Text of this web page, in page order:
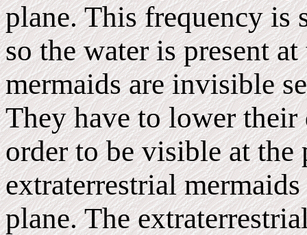
plane. This frequency is
so the water is present
mermaids are invisible
They have to lower
order to be visible at the
extraterrestrial
plane. The